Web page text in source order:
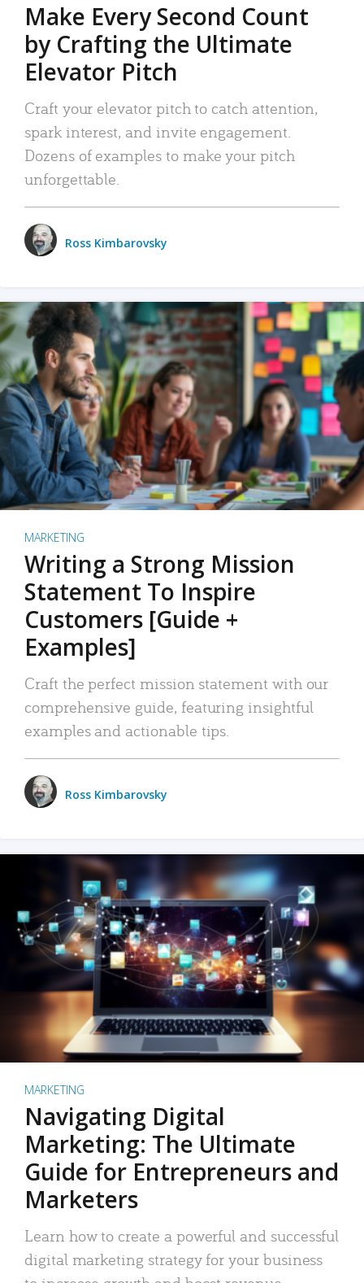
Make Every Second Count
by Crafting the Ultimate
Elevator Pitch
Craft your elevator pitch to catch attention,
spark interest, and invite engagement.
Dozens of examples to make your pitch
unforgettable.
Ross Kimbarovsky
MARKETING
Writing a Strong Mission
Statement To Inspire
Customers [Guide +
Examples]
Craft the perfect mission statement with our
comprehensive guide, featuring insightful
examples and actionable tips.
Ross Kimbarovsky
MARKETING
Navigating Digital
Marketing: The Ultimate
Guide for Entrepreneurs and
Marketers
Learn how to create a powerful and successful
digital marketing strategy for your business